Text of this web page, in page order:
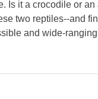
Is it a crocodile or
two reptiles--and
and wide-